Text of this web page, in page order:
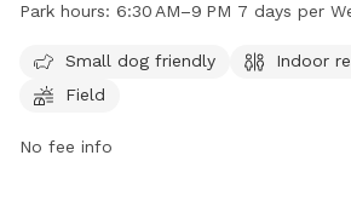
from 6:30 AM to 9 PM, providing ample
owners to bring their furry friends for
Park hours: 6:30 AM–9 PM 7 days per
Small dog friendly
Indoor
Field
No fee info